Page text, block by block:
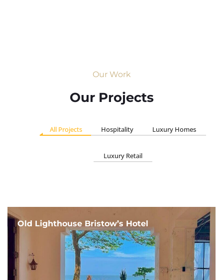
Our Work
Our Projects
All Projects Hospitality Luxury Homes
Luxury Retail
Old Lighthouse Bristow’s Hotel